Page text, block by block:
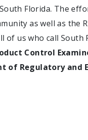
Florida. The
as well as the
of us who call South
Control
of Regulatory and